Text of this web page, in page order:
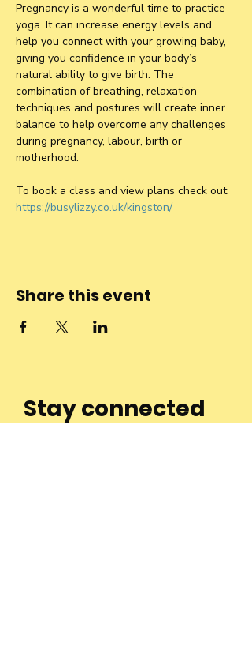
Pregnancy is a wonderful time to practice
yoga. It can increase energy levels and
help you connect with your growing baby,
giving you confidence in your body’s
natural ability to give birth. The
combination of breathing, relaxation
techniques and postures will create inner
balance to help overcome any challenges
during pregnancy, labour, birth or
motherhood.
To book a class and view plans check out:
https://busylizzy.co.uk/kingston/
Share this event
Stay connected